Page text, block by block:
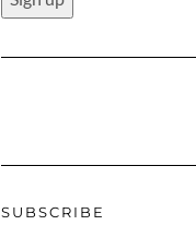
SUBSCRIBE